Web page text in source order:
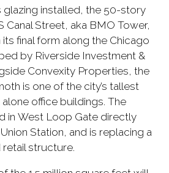
glazing installed, the 50-story
Canal Street, aka BMO Tower,
final form along the Chicago
by Riverside Investment &
Convexity Properties, the
is one of the city’s tallest
office buildings. The
in West Loop Gate directly
Station, and is replacing a
structure.